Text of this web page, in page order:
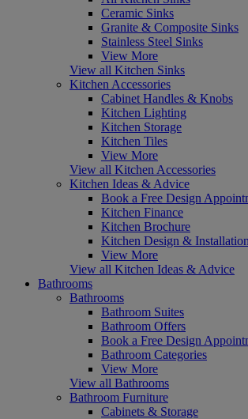
Ceramic Sinks
Granite & Composite Sinks
Stainless Steel Sinks
View More
View all Kitchen Sinks
Kitchen Accessories
Cabinet Handles & Knobs
Kitchen Lighting
Kitchen Storage
Kitchen Tiles
View More
View all Kitchen Accessories
Kitchen Ideas & Advice
Book a Free Design
Kitchen Finance
Kitchen Brochure
Kitchen Design & Installation
View More
View all Kitchen Ideas & Advice
Bathrooms
Bathrooms
Bathroom Suites
Bathroom Offers
Book a Free Design
Bathroom Categories
View More
View all Bathrooms
Bathroom Furniture
Cabinets & Storage